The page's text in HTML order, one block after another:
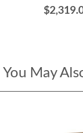
You May